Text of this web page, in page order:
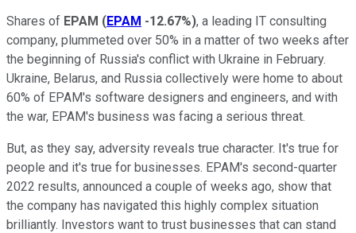
Shares of EPAM (EPAM -12.67%), a leading IT consulting
company, plummeted over 50% in a matter of two weeks after
the beginning of Russia's conflict with Ukraine in February.
Ukraine, Belarus, and Russia collectively were home to about
60% of EPAM's software designers and engineers, and with
the war, EPAM's business was facing a serious threat.
But, as they say, adversity reveals true character. It's true for
people and it's true for businesses. EPAM's second-quarter
2022 results, announced a couple of weeks ago, show that
the company has navigated this highly complex situation
brilliantly. Investors want to trust businesses that can stand